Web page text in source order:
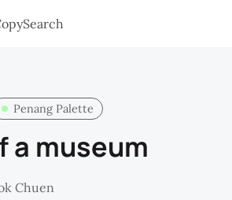
Search
Penang Palette
a museum
Chuen